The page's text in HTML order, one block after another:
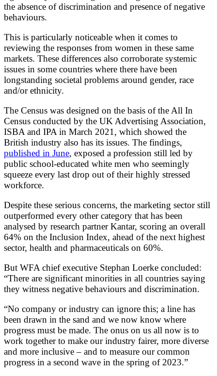
the absence of discrimination and presence of negative
behaviours.
This is particularly noticeable when it comes to
reviewing the responses from women in these same
markets. These differences also corroborate systemic
issues in some countries where there have been
longstanding societal problems around gender, race
and/or ethnicity.
The Census was designed on the basis of the All In
Census conducted by the UK Advertising Association,
ISBA and IPA in March 2021, which showed the
British industry also has its issues. The findings,
published in June, exposed a profession still led by
public school-educated white men who seemingly
squeeze every last drop out of their highly stressed
workforce.
Despite these serious concerns, the marketing sector still
outperformed every other category that has been
analysed by research partner Kantar, scoring an overall
64% on the Inclusion Index, ahead of the next highest
sector, health and pharmaceuticals on 60%.
But WFA chief executive Stephan Loerke concluded:
“There are significant minorities in all countries saying
they witness negative behaviours and discrimination.
“No company or industry can ignore this; a line has
been drawn in the sand and we now know where
progress must be made. The onus on us all now is to
work together to make our industry fairer, more diverse
and more inclusive – and to measure our common
progress in a second wave in the spring of 2023.”